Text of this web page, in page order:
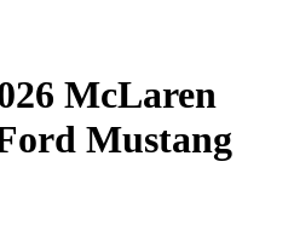
McLaren
Mustang